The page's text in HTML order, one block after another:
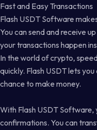
Fast and Easy Transactions
Flash USDT Software
You can send and receive
your transactions happen
In the world of crypto,
quickly. Flash USDT lets
chance to make money.
With Flash USDT Software,
confirmations. You can